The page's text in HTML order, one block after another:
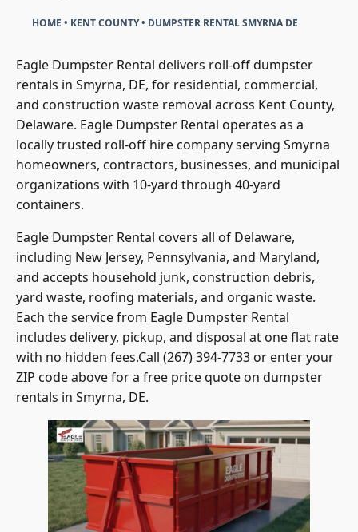
HOME • KENT COUNTY• DUMPSTER RENTAL SMYRNA DE
Eagle Dumpster Rental delivers roll-off dumpster
rentals in Smyrna, DE, for residential, commercial,
and construction waste removal across Kent County,
Delaware. Eagle Dumpster Rental operates as a
locally trusted roll-off hire company serving Smyrna
homeowners, contractors, businesses, and municipal
organizations with 10-yard through 40-yard
containers.
Eagle Dumpster Rental covers all of Delaware,
including New Jersey, Pennsylvania, and Maryland,
and accepts household junk, construction debris,
yard waste, roofing materials, and organic waste.
Each the service from Eagle Dumpster Rental
includes delivery, pickup, and disposal at one flat rate
with no hidden fees.Call (267) 394-7733 or enter your
ZIP code above for a free price quote on dumpster
rentals in Smyrna, DE.